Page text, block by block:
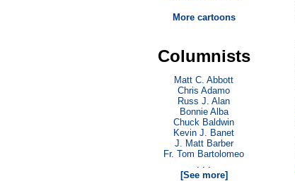
More cartoons
Columnists
Matt C. Abbott
Chris Adamo
Russ J. Alan
Bonnie Alba
Chuck Baldwin
Kevin J. Banet
J. Matt Barber
Fr. Tom Bartolomeo
. . .
[See more]